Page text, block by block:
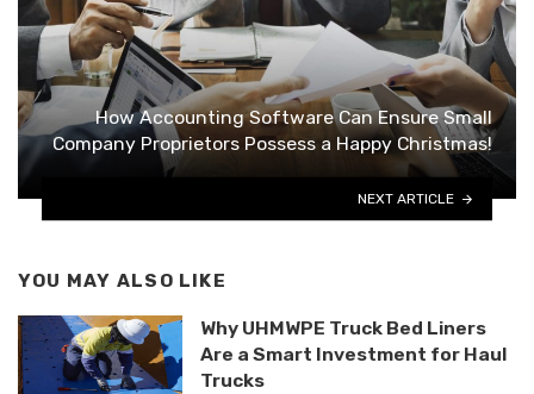
How Accounting Software Can Ensure Small
Company Proprietors Possess a Happy Christmas!
NEXT ARTICLE
YOU MAY ALSO LIKE
Why UHMWPE Truck Bed Liners
Are a Smart Investment for Haul
Trucks